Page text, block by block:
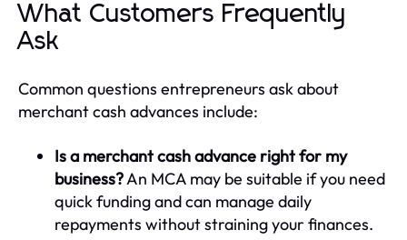
What Customers Frequently
Ask
Common questions entrepreneurs ask about
merchant cash advances include:
Is a merchant cash advance right for my
business?An MCA may be suitable if you need
quick funding and can manage daily
repayments without straining your finances.